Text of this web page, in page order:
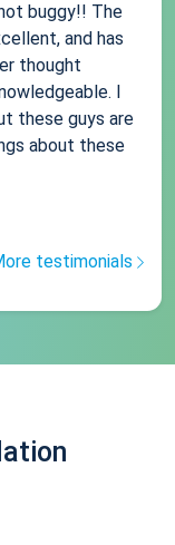
buggy!! The
and has
thought
I
these guys are
about these
testimonials